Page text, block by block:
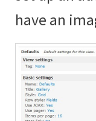
have an